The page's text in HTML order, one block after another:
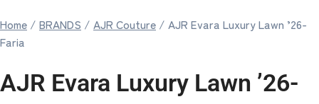
Home / BRANDS / AJR Couture / AJR Evara Luxury Lawn ’26-
Faria
AJR Evara Luxury Lawn ’26-